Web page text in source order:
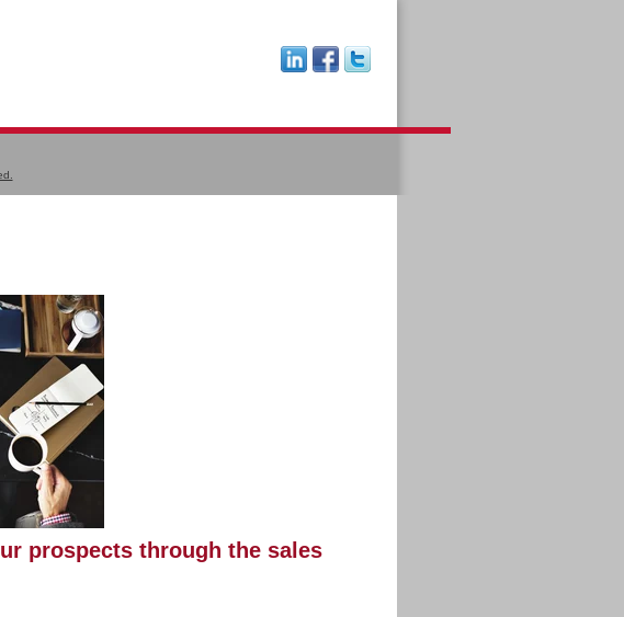
prospects through the sales